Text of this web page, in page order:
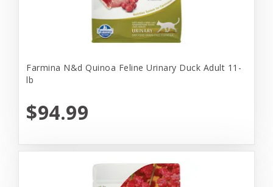
Farmina N&d Quinoa Feline Urinary Duck Adult 11-
lb
$94.99